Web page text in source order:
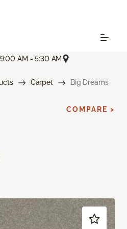
AM - 5:30 AM
Carpet Big Dreams
COMPARE >